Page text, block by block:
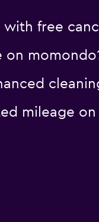
with free
on
mileage